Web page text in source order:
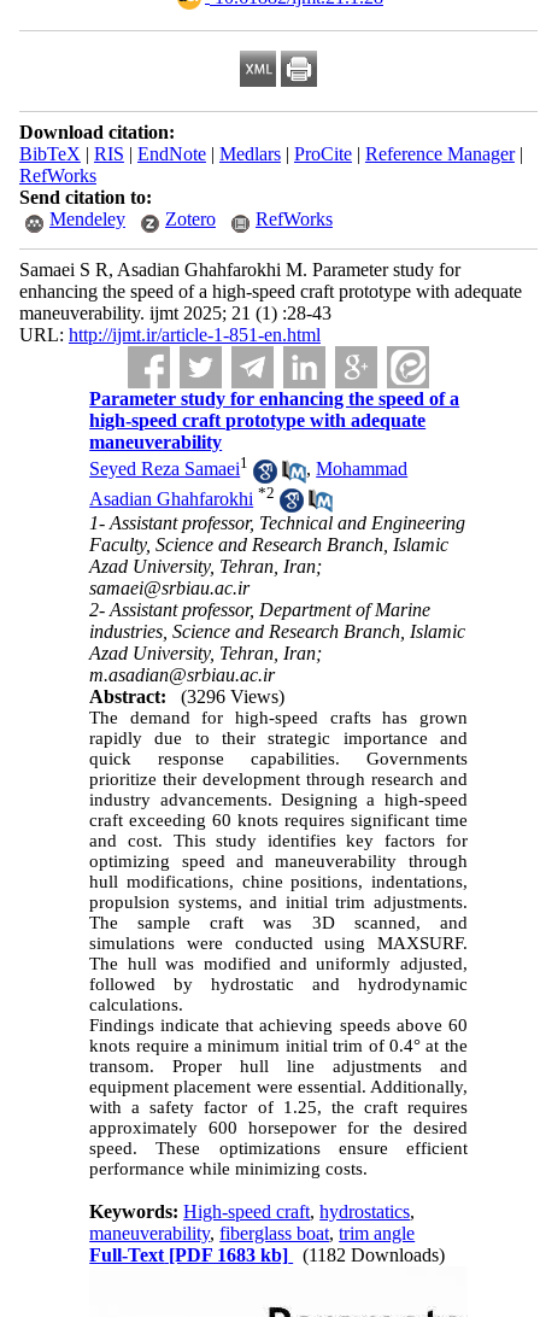
Download citation:
BibTeX | RIS | EndNote| Medlars| ProCite| Reference Manager|
RefWorks
Send citation to:
Mendeley
Zotero RefWorks
Samaei S R, Asadian Ghahfarokhi M. Parameter study for
enhancing the speed of a high-speed craft prototype with adequate
maneuverability. ijmt 2025; 21 (1) :28-43
URL: http://ijmt.ir/article-1-851-en.html
Parameter study for enhancing the speed of a
high-speed craft prototype with adequate
maneuverability
Seyed Reza Samaei1 ,Mohammad
Asadian Ghahfarokhi *2
1- Assistant professor, Technical and Engineering
Faculty, Science and Research Branch, Islamic
Azad University, Tehran, Iran;
samaei@srbiau.ac.ir
2- Assistant professor, Department of Marine
industries, Science and Research Branch, Islamic
Azad University, Tehran, Iran;
m.asadian@srbiau.ac.ir
Abstract:
(3296 Views)
The demand for high-speed crafts has grown
rapidly due to their strategic importance and
quick response capabilities. Governments
prioritize their development through research and
industry advancements. Designing a high-speed
craft exceeding 60 knots requires significant time
and cost. This study identifies key factors for
optimizing speed and maneuverability through
hull modifications, chine positions, indentations,
propulsion systems, and initial trim adjustments.
The sample craft was 3D scanned, and
simulations were conducted using MAXSURF.
The hull was modified and uniformly adjusted,
followed by hydrostatic and hydrodynamic
calculations.
Findings indicate that achieving speeds above 60
knots require a minimum initial trim of 0.4° at the
transom. Proper hull line adjustments and
equipment placement were essential. Additionally,
with a safety factor of 1.25, the craft requires
approximately 600 horsepower for the desired
speed. These optimizations ensure efficient
performance while minimizing costs.
Keywords:High-speed craft,hydrostatics,
maneuverability,fiberglass boat,trim angle
Full-Text [PDF 1683 kb] (1182 Downloads)